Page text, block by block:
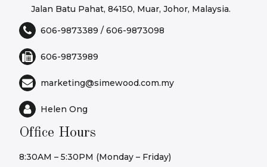
Jalan Batu Pahat, 84150, Muar, Johor, Malaysia.
606-9873389 / 606-9873098
606-9873989
marketing@simewood.com.my
Helen Ong
Office Hours
8:30AM – 5:30PM (Monday – Friday)